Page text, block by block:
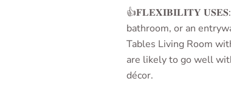
👍𝐅𝐋𝐄𝐗𝐈𝐁𝐈𝐋𝐈𝐓𝐘 𝐔𝐒𝐄𝐒:
bathroom, or an
Tables Living Room
are likely to go well
décor.